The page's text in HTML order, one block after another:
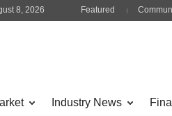
8, 2026 Featured
Industry News